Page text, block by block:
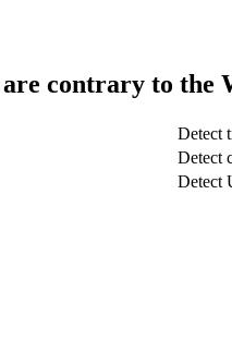
contrary to
Detect
Detect
Detect